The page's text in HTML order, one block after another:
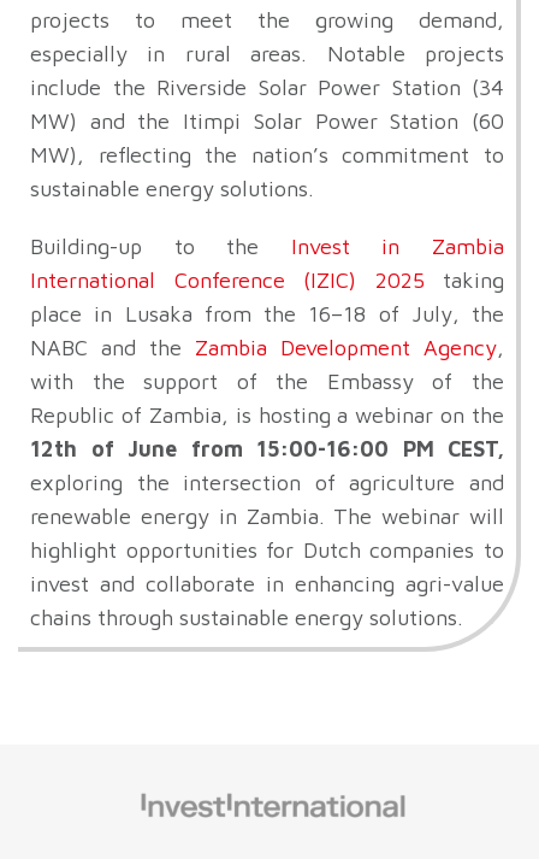
projects to meet the growing demand,
especially in rural areas. Notable projects
include the Riverside Solar Power Station (34
MW) and the Itimpi Solar Power Station (60
MW), reflecting the nation’s commitment to
sustainable energy solutions.
Building-up to the Invest in Zambia
International Conference (IZIC) 2025 taking
place in Lusaka from the 16–18 of July, the
NABC and the Zambia Development Agency,
with the support of the Embassy of the
Republic of Zambia, is hosting a webinar on the
12th of June from 15:00-16:00 PM CEST,
exploring the intersection of agriculture and
renewable energy in Zambia. The webinar will
highlight opportunities for Dutch companies to
invest and collaborate in enhancing agri-value
chains through sustainable energy solutions.